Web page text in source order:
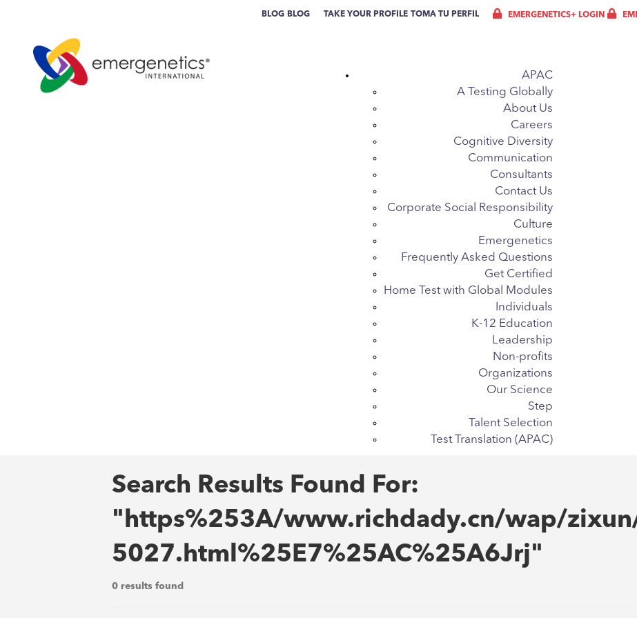
BLOG BLOG TAKE YOUR PROFILE TOMA TU PERFIL EMERGENETICS+ LOGIN
APAC
A Testing Globally
About Us
Careers
Cognitive Diversity
Communication
Consultants
Contact Us
Corporate Social Responsibility
Culture
Emergenetics
Frequently Asked Questions
Get Certified
Home Test with Global Modules
Individuals
K-12 Education
Leadership
Non-profits
Organizations
Our Science
Step
Talent Selection
Test Translation (APAC)
Search Results Found For:
"https%253A/www.richdady.cn/wap/
5027.html%25E7%25AC%25A6Jrj"
0 results found